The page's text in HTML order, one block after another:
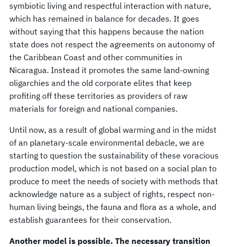
symbiotic living and respectful interaction with nature,
which has remained in balance for decades. It goes
without saying that this happens because the nation
state does not respect the agreements on autonomy of
the Caribbean Coast and other communities in
Nicaragua. Instead it promotes the same land-owning
oligarchies and the old corporate elites that keep
profiting off these territories as providers of raw
materials for foreign and national companies.
Until now, as a result of global warming and in the midst
of an planetary-scale environmental debacle, we are
starting to question the sustainability of these voracious
production model, which is not based on a social plan to
produce to meet the needs of society with methods that
acknowledge nature as a subject of rights, respect non-
human living beings, the fauna and flora as a whole, and
establish guarantees for their conservation.
Another model is possible. The necessary transition